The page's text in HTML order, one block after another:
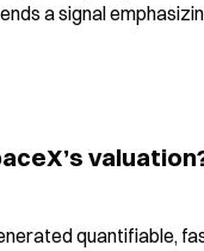
a signal
quantifiable,